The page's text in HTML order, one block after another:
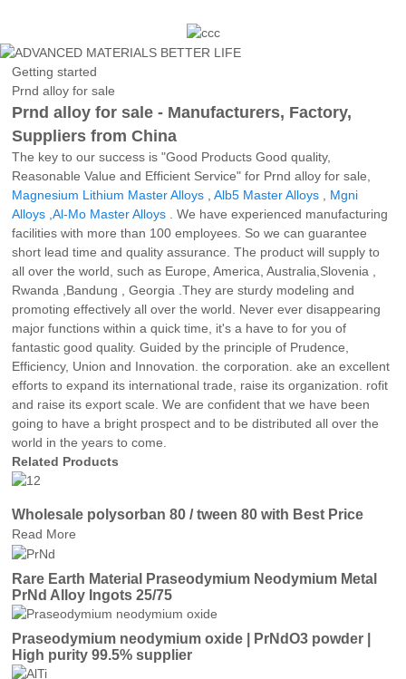
Getting started
Prnd alloy for sale
Prnd alloy for sale - Manufacturers, Factory,
Suppliers from China
The key to our success is "Good Products Good quality,
Reasonable Value and Efficient Service" for Prnd alloy for sale,
Magnesium Lithium Master Alloys ,Alb5 Master Alloys
Mgni
Alloys ,Al-Mo Master Alloys . We have experienced manufacturing
facilities with more than 100 employees. So we can guarantee
short lead time and quality assurance. The product will supply to
all over the world, such as Europe, America, Australia,Slovenia ,
Rwanda ,Bandung , Georgia .They are sturdy modeling and
promoting effectively all over the world. Never ever disappearing
major functions within a quick time, it's a have to for you of
fantastic good quality. Guided by the principle of Prudence,
Efficiency, Union and Innovation. the corporation. ake an excellent
efforts to expand its international trade, raise its organization. rofit
and raise its export scale. We are confident that we have been
going to have a bright prospect and to be distributed all over the
world in the years to come.
Related Products
Wholesale polysorban 80 / tween 80 with Best Price
Read More
Rare Earth Material Praseodymium Neodymium Metal
PrNd Alloy Ingots 25/75
Praseodymium neodymium oxide | PrNdO3 powder |
High purity 99.5% supplier